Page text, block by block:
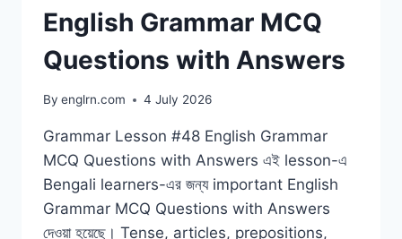
English Grammar MCQ
Questions with Answers
By englrn.com 4 July 2026
Grammar Lesson #48 English Grammar
MCQ Questions with Answers এই lesson-এ
Bengali learners-এর জন্য important English
Grammar MCQ Questions with Answers
দেওয়া হয়েছে। Tense, articles, prepositions,